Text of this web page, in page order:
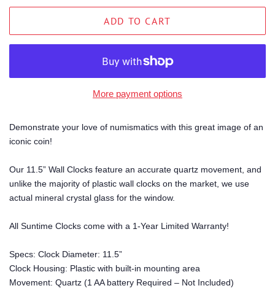
ADD TO CART
More payment options
Demonstrate your love of numismatics with this great image of an
iconic coin!
Our 11.5” Wall Clocks feature an accurate quartz movement, and
unlike the majority of plastic wall clocks on the market, we use
actual mineral crystal glass for the window.
All Suntime Clocks come with a 1-Year Limited Warranty!
Specs: Clock Diameter: 11.5”
Clock Housing: Plastic with built-in mounting area
Movement: Quartz (1 AA battery Required – Not Included)